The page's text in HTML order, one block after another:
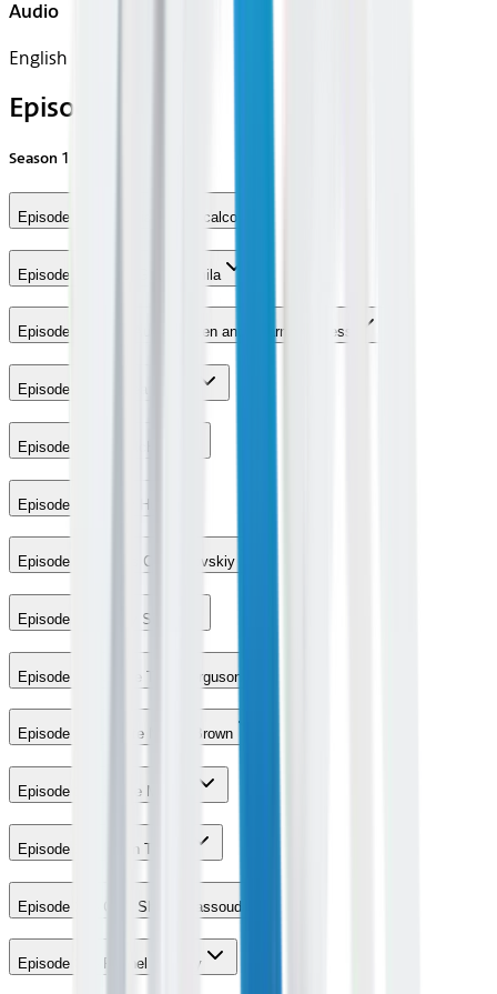
Audio
English
Episodes
Season 1
Episode 1 - Sebastian Maniscalco
Episode 3 - Akbar Gbajabiamila
Episode 4 - Brian Austin Green and Sharna Burgess
Episode 6 - Chelsea Peretti
Episode 7 - Joel McHale
Episode 11 - Kelly Hu
Episode 12 - Maks Chmerkovskiy
Episode 13 - Molly Sims
Episode 15 - Jesse Tyler Ferguson
Episode 16 - Yvette Nicole Brown
Episode 17 - Howie Mandel
Episode 23 - Robin Thicke
Episode 27 - Chef Shahir Massoud
Episode 30 - Rachel Lindsay